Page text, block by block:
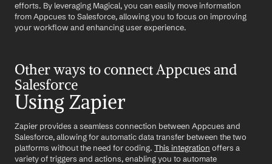
efforts. By leveraging Magical, you can easily move information
from Appcues to Salesforce, allowing you to focus on improving
your workflow and enhancing user experience.
Other ways to connect Appcues and
Salesforce
Using Zapier
Zapier provides a seamless connection between Appcues and
Salesforce, allowing for automatic data transfer between the two
platforms without the need for coding. This integration offers a
variety of triggers and actions, enabling you to automate